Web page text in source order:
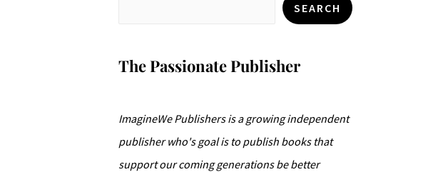
SEARCH
The Passionate Publisher
ImagineWe Publishers is a growing independent
publisher who's goal is to publish books that
support our coming generations be better